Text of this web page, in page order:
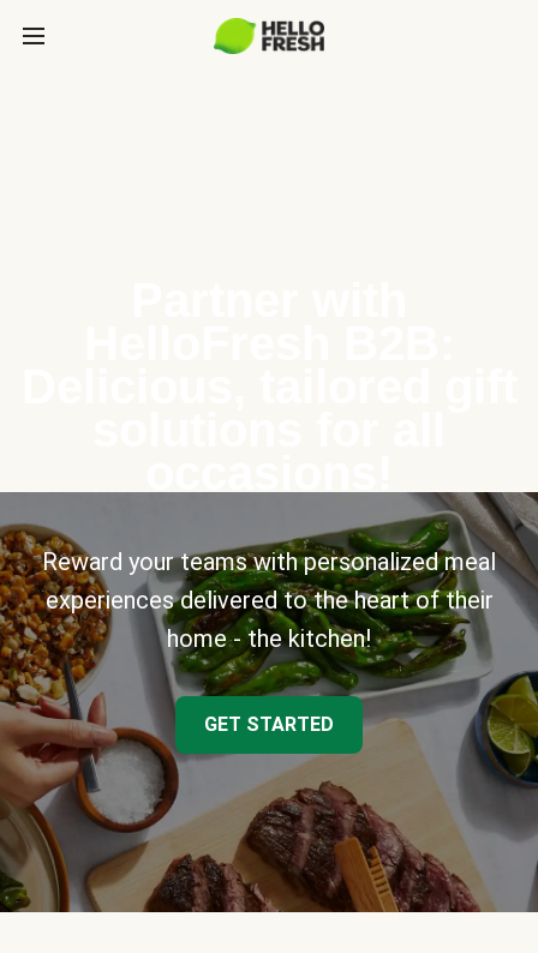
Reward your teams with personalized meal
experiences delivered to the heart of their
home - the kitchen!
GET STARTED